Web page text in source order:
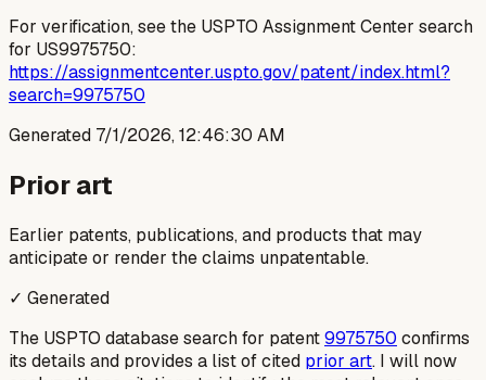
For verification, see the USPTO Assignment Center search
for US9975750:
https://assignmentcenter.uspto.gov/patent/index.html?
search=9975750
Generated 7/1/2026, 12:46:30 AM
Prior art
Earlier patents, publications, and products that may
anticipate or render the claims unpatentable.
✓ Generated
The USPTO database search for patent9975750 confirms
its details and provides a list of cited prior art. I will now